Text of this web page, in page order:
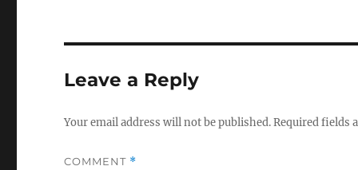
Leave a Reply
Your email address will not be published.Required fields
COMMENT *